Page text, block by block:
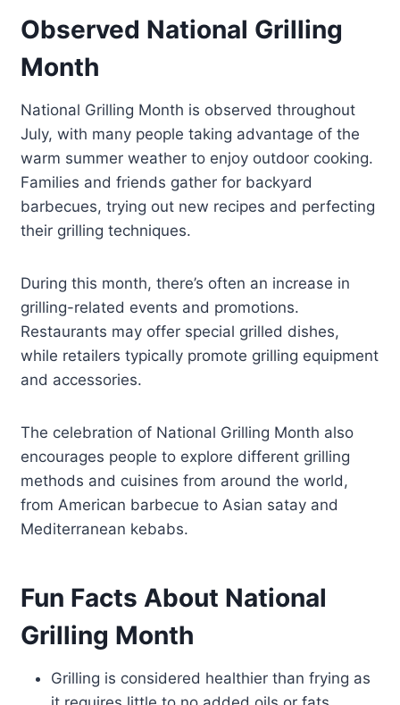
Observed National Grilling
Month
National Grilling Month is observed throughout
July, with many people taking advantage of the
warm summer weather to enjoy outdoor cooking.
Families and friends gather for backyard
barbecues, trying out new recipes and perfecting
their grilling techniques.
During this month, there’s often an increase in
grilling-related events and promotions.
Restaurants may offer special grilled dishes,
while retailers typically promote grilling equipment
and accessories.
The celebration of National Grilling Month also
encourages people to explore different grilling
methods and cuisines from around the world,
from American barbecue to Asian satay and
Mediterranean kebabs.
Fun Facts About National
Grilling Month
Grilling is considered healthier than frying as